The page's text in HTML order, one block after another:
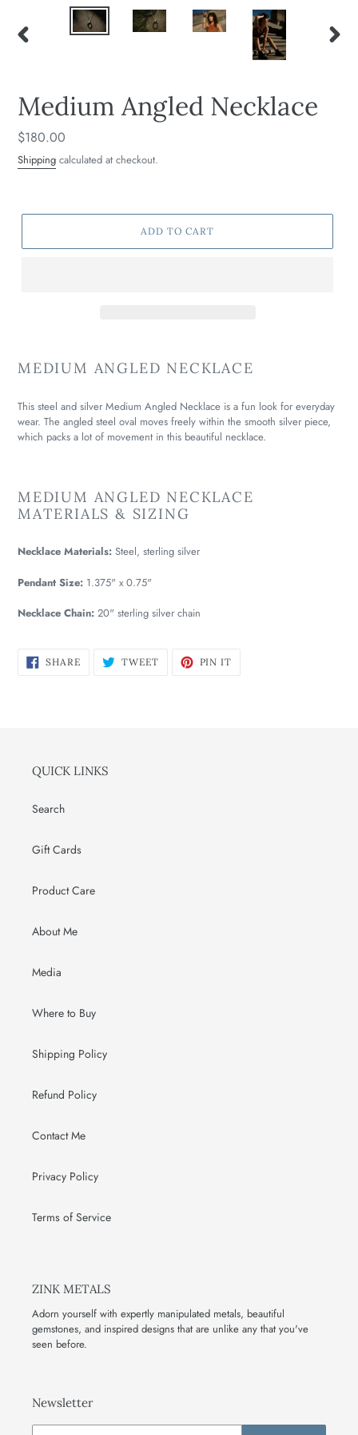
Medium Angled Necklace
Regular
price
$180.00
Shipping calculated at checkout.
ADD TO CART
MEDIUM ANGLED NECKLACE
This steel and silver Medium Angled Necklace is a fun look for everyday
wear. The angled steel oval moves freely within the smooth silver piece,
which packs a lot of movement in this beautiful necklace.
MEDIUM ANGLED NECKLACE
MATERIALS & SIZING
Necklace Materials: Steel, sterling silver
Pendant Size: 1.375" x 0.75"
Necklace Chain: 20" sterling silver chain
SHARESHARE
ON
TWEETTWEET PIN IT
QUICK LINKS
Search
Gift Cards
Product Care
About Me
Media
Where to Buy
Shipping Policy
Refund Policy
Contact Me
Privacy Policy
Terms of Service
ZINK METALS
Adorn yourself with expertly manipulated metals, beautiful
gemstones, and inspired designs that are unlike any that you've
seen before.
Newsletter